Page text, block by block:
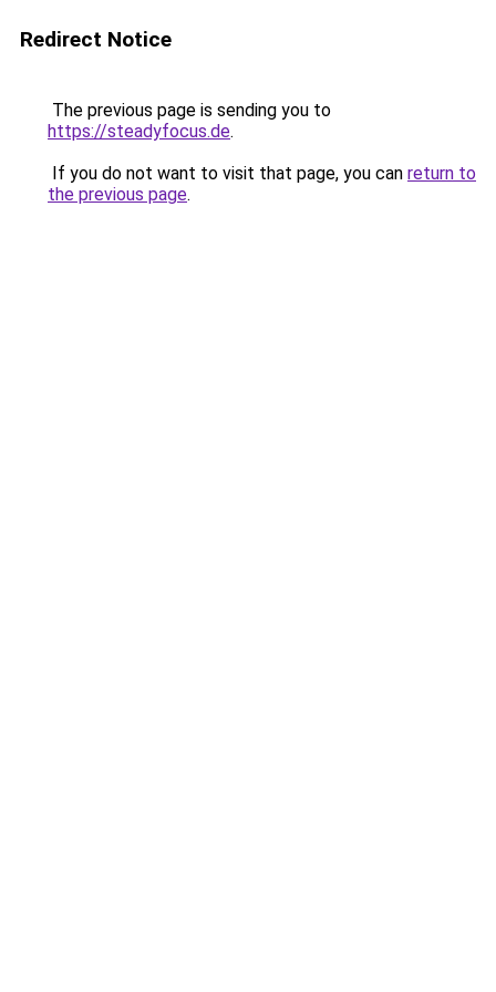
Redirect Notice
The previous page is sending you to
https://steadyfocus.de.
If you do not want to visit that page, you can return to
the previous page.